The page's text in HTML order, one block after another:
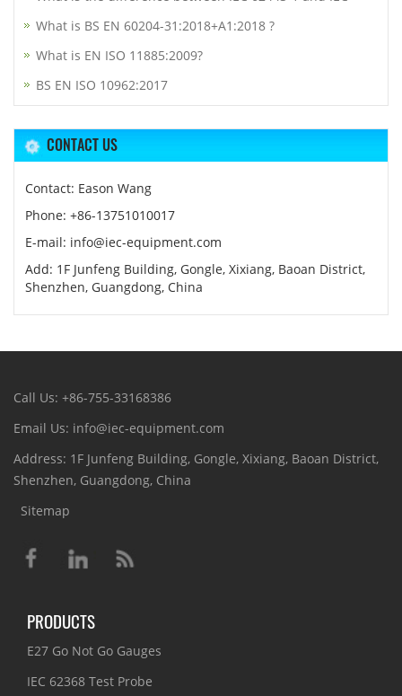
What is BS EN 60204-31:2018+A1:2018 ?
What is EN ISO 11885:2009?
BS EN ISO 10962:2017
CONTACT US
Contact: Eason Wang
Phone: +86-13751010017
E-mail: info@iec-equipment.com
Add: 1F Junfeng Building, Gongle, Xixiang, Baoan District,
Shenzhen, Guangdong, China
Call Us: +86-755-33168386
Email Us: info@iec-equipment.com
Address: 1F Junfeng Building, Gongle, Xixiang, Baoan District,
Shenzhen, Guangdong, China
Sitemap
PRODUCTS
E27 Go Not Go Gauges
IEC 62368 Test Probe